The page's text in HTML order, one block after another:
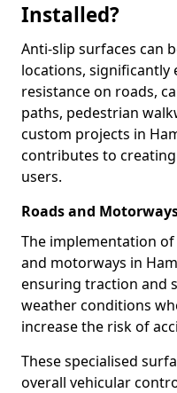
Installed?
Anti-slip surfaces can
locations, significantly
resistance on roads,
paths, pedestrian
custom projects in
contributes to
users.
Roads and
The implementation of
and motorways in
ensuring traction and
weather conditions
increase the risk of
These specialised
overall vehicular